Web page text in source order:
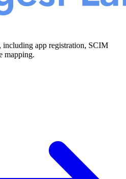
including app registration, SCIM
mapping.